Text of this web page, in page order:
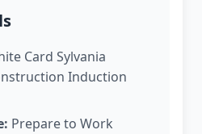
Card Sylvania
Induction
Prepare to Work